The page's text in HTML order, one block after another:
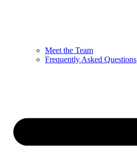
Meet the Team
Frequently Asked Questions